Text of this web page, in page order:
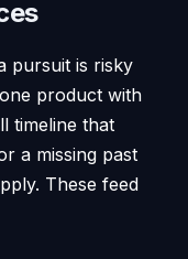
pursuit is risky
product with
timeline that
a missing past
These feed